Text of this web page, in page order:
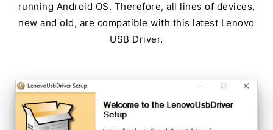
running Android OS. Therefore, all lines of devices,
new and old, are compatible with this latest Lenovo
USB Driver.